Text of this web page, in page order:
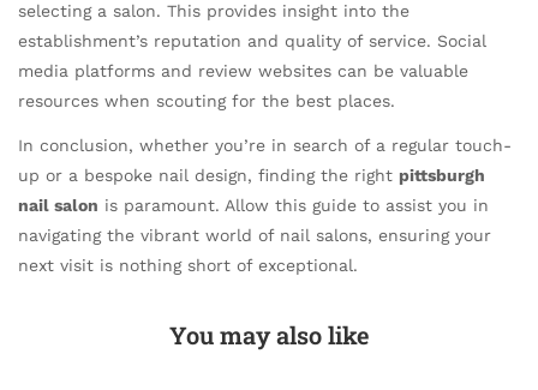
selecting a salon. This provides insight into the
establishment’s reputation and quality of service. Social
media platforms and review websites can be valuable
resources when scouting for the best places.
In conclusion, whether you’re in search of a regular touch-
up or a bespoke nail design, finding the right pittsburgh
nail salon is paramount. Allow this guide to assist you in
navigating the vibrant world of nail salons, ensuring your
next visit is nothing short of exceptional.
You may also like